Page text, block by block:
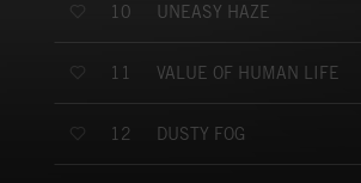
10 UNEASY HAZE
11 VALUE OF HUMAN LIFE
12 DUSTY FOG